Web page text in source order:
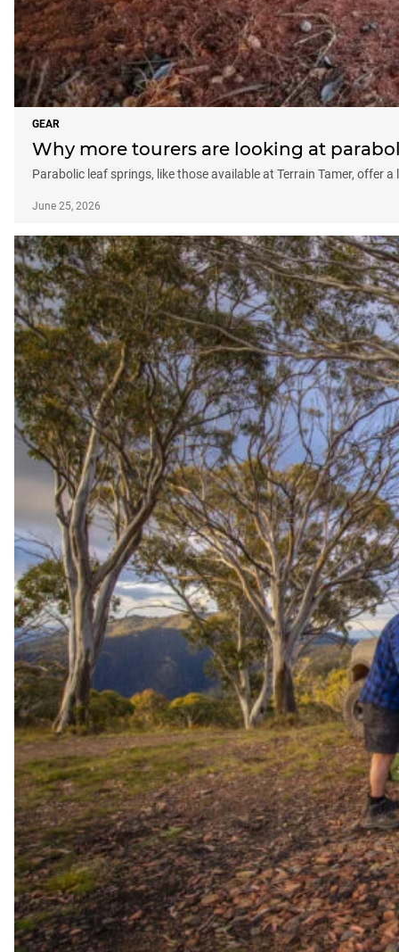
GEAR
Why more tourers are looking at
Parabolic leaf springs, like those available at Terrain Tamer,
June 25, 2026